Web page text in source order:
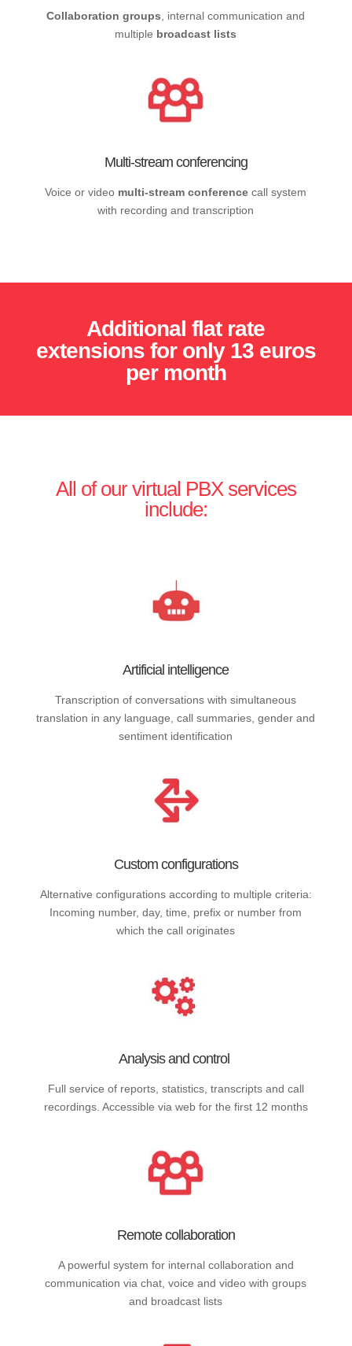
Collaboration groups , internal communication and
multiple broadcast lists
Multi-stream conferencing
Voice or video multi-stream conference call system
with recording and transcription
Additional flat rate
extensions for only 13 euros
per month
All of our virtual PBX services
include:
Artificial intelligence
Transcription of conversations with simultaneous
translation in any language, call summaries, gender and
sentiment identification
Custom configurations
Alternative configurations according to multiple criteria:
Incoming number, day, time, prefix or number from
which the call originates
Analysis and control
Full service of reports, statistics, transcripts and call
recordings. Accessible via web for the first 12 months
Remote collaboration
A powerful system for internal collaboration and
communication via chat, voice and video with groups
and broadcast lists